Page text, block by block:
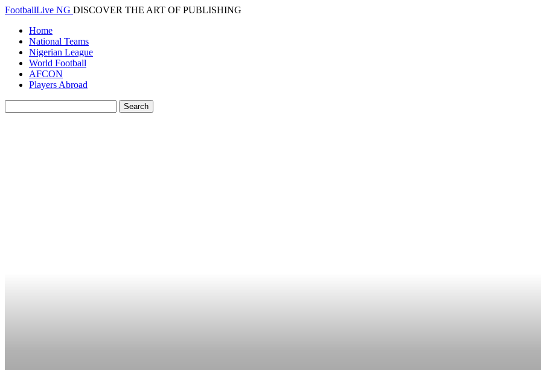
FootballLive NG DISCOVER THE ART OF PUBLISHING
Home
National Teams
Nigerian League
World Football
AFCON
Players Abroad